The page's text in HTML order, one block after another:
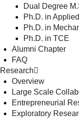
Dual Degree
Ph.D. in
Ph.D. in
Ph.D. in TCE
Alumni Chapter
FAQ
Research
Overview
Large Scale
Entrepreneurial
Exploratory